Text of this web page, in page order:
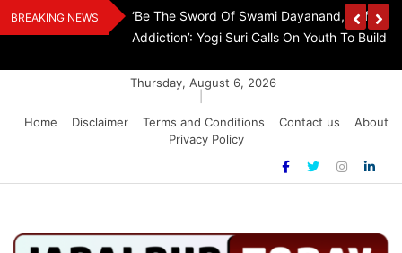
Skip
to
BREAKING NEWS
FCRA
‘Be The Sword Of Swami Dayanand, Defeat
Addiction’: Yogi Suri Calls On Youth To Build
Thursday, August 6, 2026
Home
Disclaimer Terms and Conditions Contact us
About
Privacy Policy